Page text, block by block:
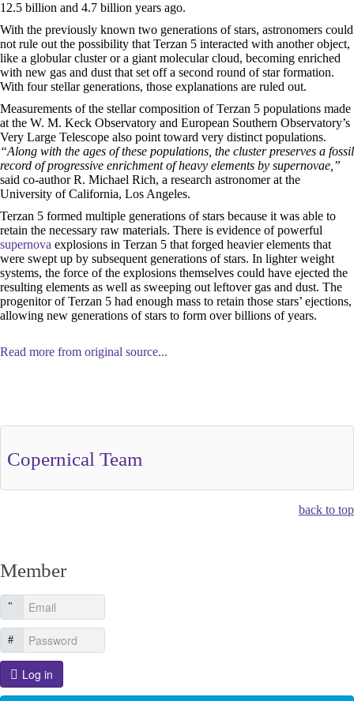
12.5 billion and 4.7 billion years ago.
With the previously known two generations of stars, astronomers could
not rule out the possibility that Terzan 5 interacted with another object,
like a globular cluster or a giant molecular cloud, becoming enriched
with new gas and dust that set off a second round of star formation.
With four stellar generations, those explanations are ruled out.
Measurements of the stellar composition of Terzan 5 populations made
at the W. M. Keck Observatory and European Southern Observatory’s
Very Large Telescope also point toward very distinct populations.
“Along with the ages of these populations, the cluster preserves a fossil
record of progressive enrichment of heavy elements by supernovae,”
said co-author R. Michael Rich, a research astronomer at the
University of California, Los Angeles.
Terzan 5 formed multiple generations of stars because it was able to
retain the necessary raw materials. There is evidence of powerful
supernova explosions in Terzan 5 that forged heavier elements that
were swept up by subsequent generations of stars. In lighter weight
systems, the force of the explosions themselves could have ejected the
resulting elements as well as sweeping out leftover gas and dust. The
progenitor of Terzan 5 had enough mass to retain those stars’ ejections,
allowing new generations of stars to form over billions of years.
Read more from original source...
Copernical Team
back to top
Member
Log in